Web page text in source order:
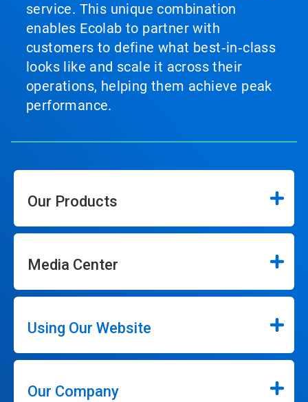
service. This unique combination
enables Ecolab to partner with
customers to define what best‑in‑class
looks like and scale it across their
operations, helping them achieve peak
performance.
Our Products
Media Center
Using Our Website
Our Company